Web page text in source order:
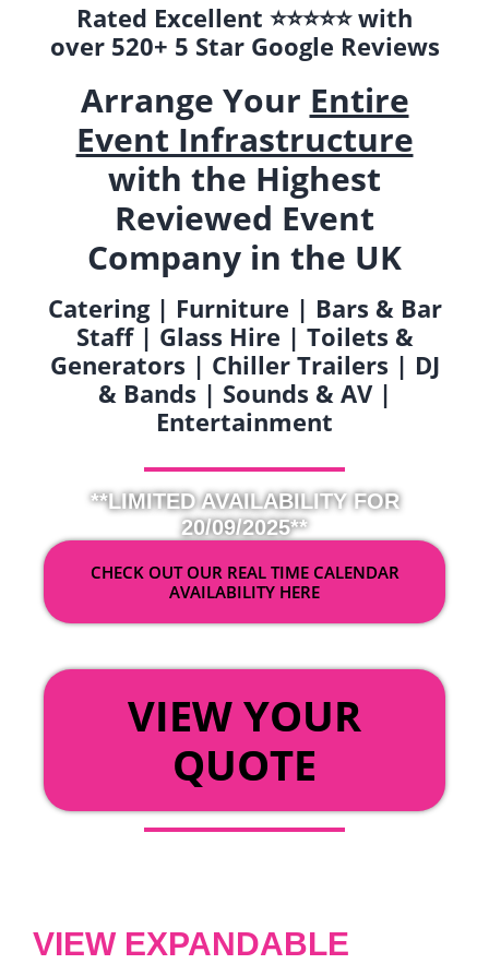
Rated Excellent ⭐️⭐️⭐️⭐️⭐️ with
over 520+ 5 Star Google Reviews
Arrange Your Entire
Event Infrastructure
with the Highest
Reviewed Event
Company in the UK
Catering | Furniture | Bars & Bar
Staff | Glass Hire | Toilets &
Generators | Chiller Trailers | DJ
& Bands | Sounds & AV |
Entertainment
**LIMITED AVAILABILITY FOR
20/09/2025**
CHECK OUT OUR REAL TIME CALENDAR
AVAILABILITY HERE
VIEW YOUR
QUOTE
VIEW EXPANDABLE